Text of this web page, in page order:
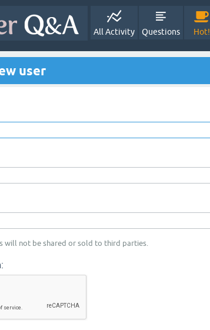
All Activity Questions Hot!
user
will not be shared or sold to third parties.